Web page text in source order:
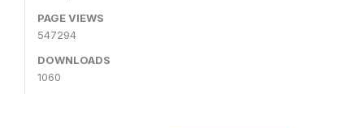
PAGE VIEWS
547294
DOWNLOADS
1060